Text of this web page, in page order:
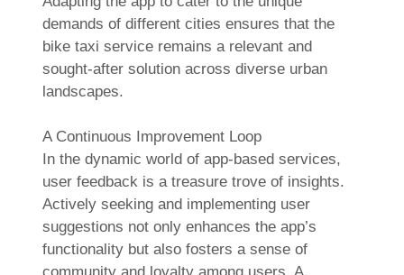
demands of different cities ensures that the
bike taxi service remains a relevant and
sought-after solution across diverse urban
landscapes.
A Continuous Improvement Loop
In the dynamic world of app-based services,
user feedback is a treasure trove of insights.
Actively seeking and implementing user
suggestions not only enhances the app’s
functionality but also fosters a sense of